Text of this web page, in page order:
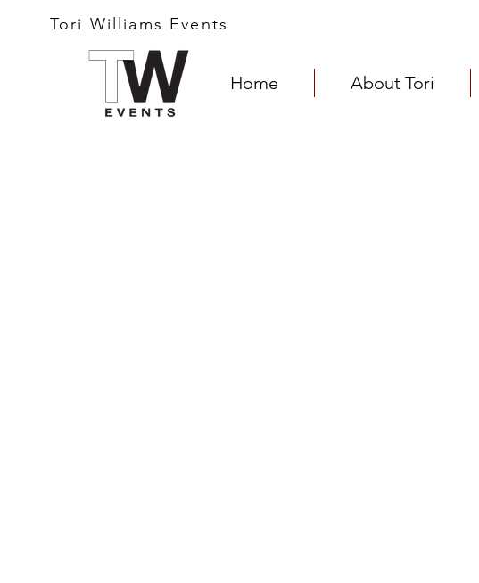
Tori Williams Events
Home About Tori